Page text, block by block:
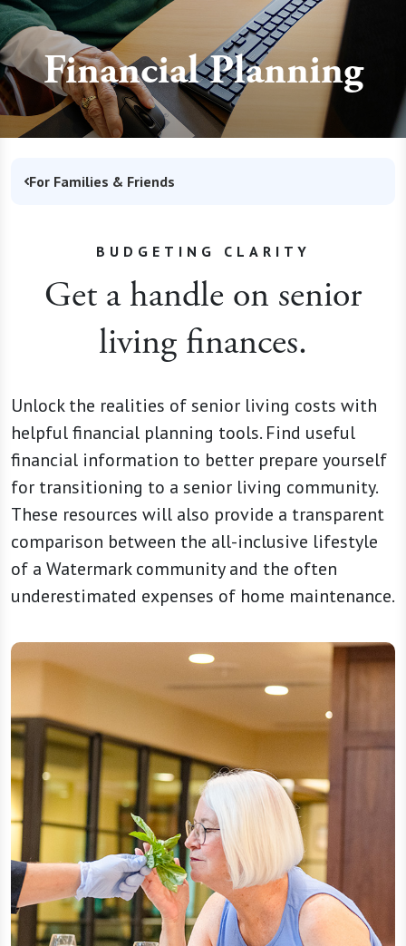
Financial Planning
For Families & Friends
BUDGETING CLARITY
Get a handle on senior
living finances.
Unlock the realities of senior living costs with
helpful financial planning tools. Find useful
financial information to better prepare yourself
for transitioning to a senior living community.
These resources will also provide a transparent
comparison between the all-inclusive lifestyle
of a Watermark community and the often
underestimated expenses of home maintenance.